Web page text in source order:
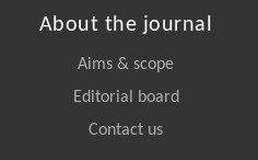
About the journal
Aims & scope
Editorial board
Contact us